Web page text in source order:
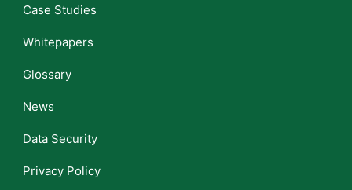
Case Studies
Whitepapers
Glossary
News
Data Security
Privacy Policy